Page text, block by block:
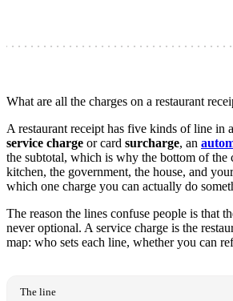
What are all the charges on a restaurant
A restaurant receipt has five kinds of line in
service charge or card surcharge, an
the subtotal, which is why the bottom of the
kitchen, the government, the house, and
which one charge you can actually do
The reason the lines confuse people is that
never optional. A service charge is the
map: who sets each line, whether you can
The line